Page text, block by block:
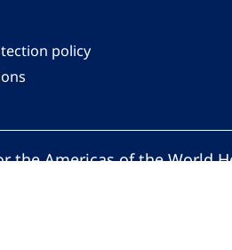
policy
the Americas of the World